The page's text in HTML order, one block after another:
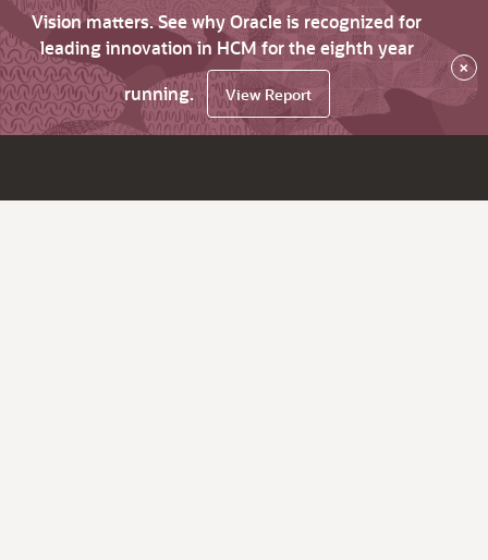
Vision matters. See why Oracle is recognized for
leading innovation in HCM for the eighth year
running.
View Report
×